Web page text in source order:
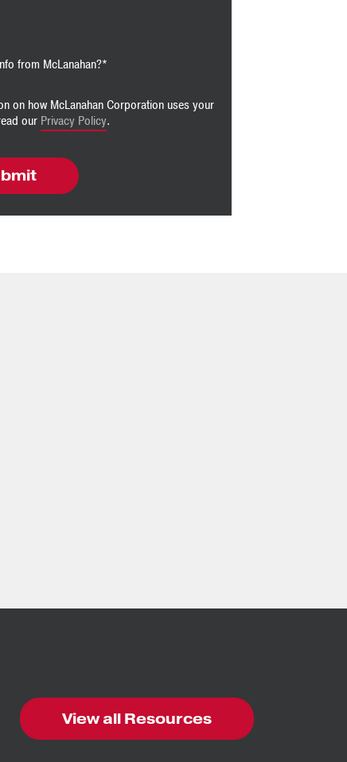
from McLanahan?*
on how McLanahan Corporation uses your
our Privacy Policy.
View all Resources